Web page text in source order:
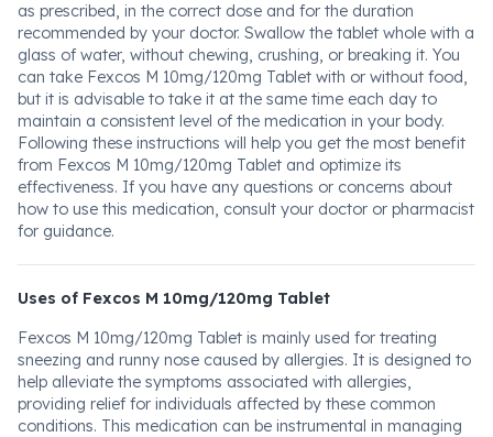
as prescribed, in the correct dose and for the duration
recommended by your doctor. Swallow the tablet whole with a
glass of water, without chewing, crushing, or breaking it. You
can take Fexcos M 10mg/120mg Tablet with or without food,
but it is advisable to take it at the same time each day to
maintain a consistent level of the medication in your body.
Following these instructions will help you get the most benefit
from Fexcos M 10mg/120mg Tablet and optimize its
effectiveness. If you have any questions or concerns about
how to use this medication, consult your doctor or pharmacist
for guidance.
Uses of Fexcos M 10mg/120mg Tablet
Fexcos M 10mg/120mg Tablet is mainly used for treating
sneezing and runny nose caused by allergies. It is designed to
help alleviate the symptoms associated with allergies,
providing relief for individuals affected by these common
conditions. This medication can be instrumental in managing